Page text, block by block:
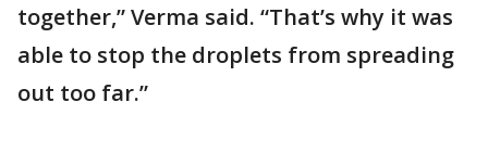
together,” Verma said. “That’s why it was
able to stop the droplets from spreading
out too far.”